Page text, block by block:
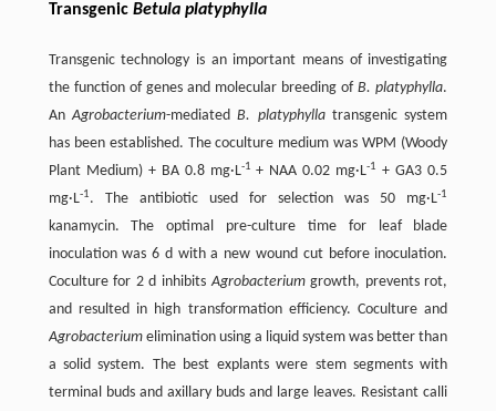
Transgenic Betula platyphylla
Transgenic technology is an important means of investigating
the function of genes and molecular breeding ofB. platyphylla.
AnAgrobacterium-mediatedB. platyphyllatransgenic system
has been established. The coculture medium was WPM (Woody
Plant Medium) + BA 0.8 mg·L-1 + NAA 0.02 mg·L-1 + GA3 0.5
mg·L-1. The antibiotic used for selection was 50 mg·L-1
kanamycin. The optimal pre-culture time for leaf blade
inoculation was 6 d with a new wound cut before inoculation.
Coculture for 2 d inhibitsAgrobacteriumgrowth, prevents rot,
and resulted in high transformation efficiency. Coculture and
Agrobacteriumelimination using a liquid system was better than
a solid system. The best explants were stem segments with
terminal buds and axillary buds and large leaves. Resistant calli